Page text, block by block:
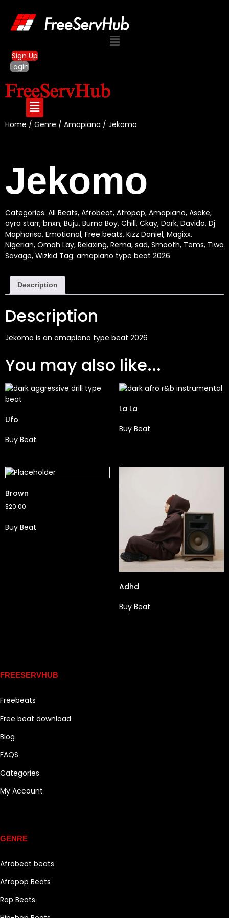
Menu
Sign Up
Login
Home / Genre / Amapiano / Jekomo
Jekomo
Categories: All Beats, Afrobeat, Afropop, Amapiano, Asake,
ayra starr, bnxn, Buju, Burna Boy, Chill, Ckay, Dark, Davido, Dj
Maphorisa, Emotional, Free beats, Kizz Daniel, Magixx,
Nigerian, Omah Lay, Relaxing, Rema, sad, Smooth, Tems, Tiwa
Savage, Wizkid Tag: amapiano type beat 2026
Description
Description
Jekomo is an amapiano type beat 2026
You may also like...
Ufo
Buy Beat
La La
Buy Beat
Brown
$20.00
Buy Beat
Adhd
Buy Beat
FREESERVHUB
Freebeats
Free beat download
Blog
FAQS
Categories
My Account
GENRE
Afrobeat beats
Afropop Beats
Rap Beats